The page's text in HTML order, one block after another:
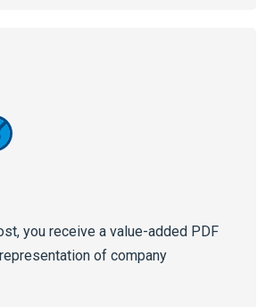
you receive a value-added PDF
of company